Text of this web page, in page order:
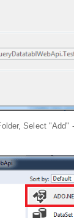
Select